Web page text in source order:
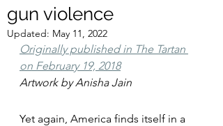
gun violence
Updated: May 11, 2022
Originally published in The Tartan
on February 19, 2018
Artwork by Anisha Jain
Yet again, America finds itself in a